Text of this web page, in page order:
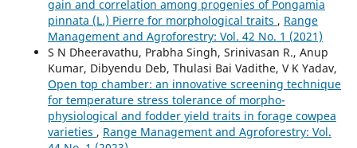
gain and correlation among progenies of Pongamia
pinnata (L.) Pierre for morphological traits , Range
Management and Agroforestry: Vol. 42 No. 1 (2021)
S N Dheeravathu, Prabha Singh, Srinivasan R., Anup
Kumar, Dibyendu Deb, Thulasi Bai Vadithe, V K Yadav,
Open top chamber: an innovative screening technique
for temperature stress tolerance of morpho-
physiological and fodder yield traits in forage cowpea
varieties , Range Management and Agroforestry: Vol.